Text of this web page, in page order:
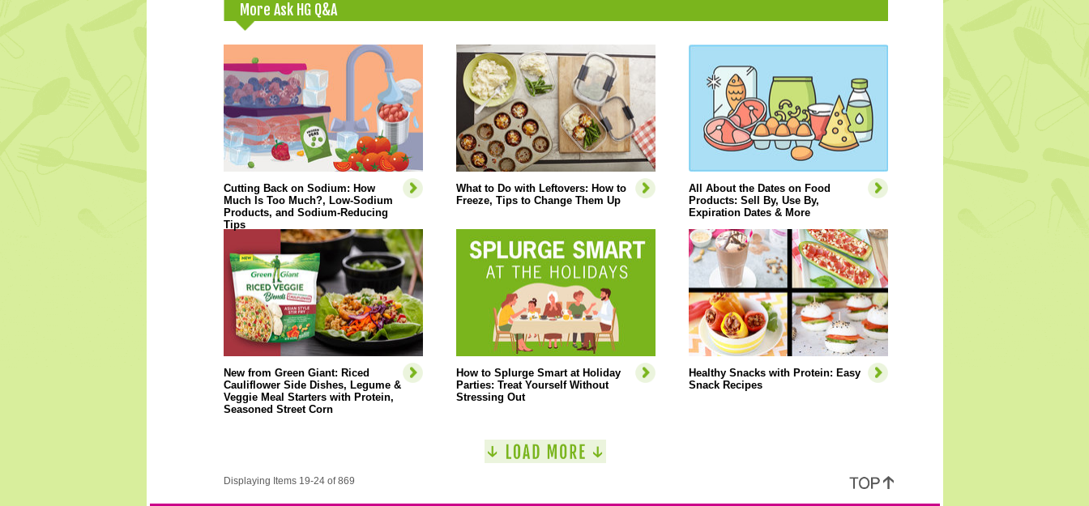
More Ask HG Q&A
Cutting Back on Sodium: How
Much Is Too Much?, Low-Sodium
Products, and Sodium-Reducing
Tips
What to Do with Leftovers: How to
Freeze, Tips to Change Them Up
All About the Dates on Food
Products: Sell By, Use By,
Expiration Dates & More
New from Green Giant: Riced
Cauliflower Side Dishes, Legume &
Veggie Meal Starters with Protein,
Seasoned Street Corn
How to Splurge Smart at Holiday
Parties: Treat Yourself Without
Stressing Out
Healthy Snacks with Protein: Easy
Snack Recipes
Displaying Items 19-24 of 869